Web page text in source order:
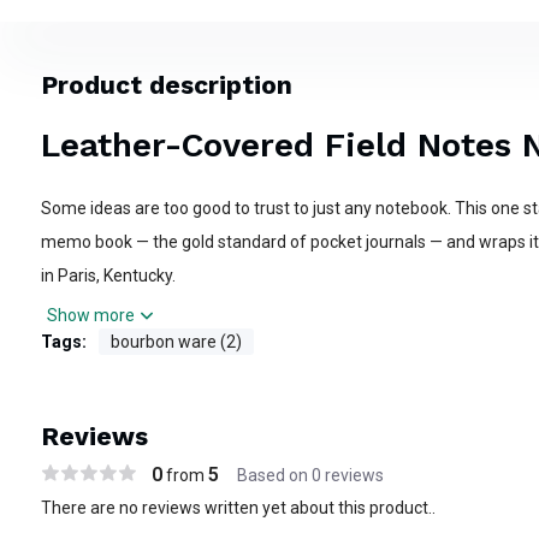
Product description
Leather-Covered Field Notes
Some ideas are too good to trust to just any notebook. This one
memo book — the gold standard of pocket journals — and wraps
in Paris, Kentucky.
The Field Notes inside does its job without complaint: 48 pages of
What makes this one different is what's on the outside. Our
cover cut from the same premium leather we've been working
same tools, the same standards we bring to every halter and
Show more
Tags:
bourbon ware (2)
Reviews
0from 5 Based on 0 reviews
There are no reviews written yet about this product..